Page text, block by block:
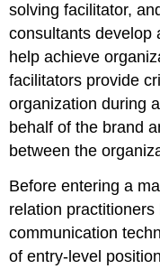
solving facilitator,
consultants develop
help achieve
facilitators provide
organization during
behalf of the brand
between the
Before entering a
relation
communication
of entry-level